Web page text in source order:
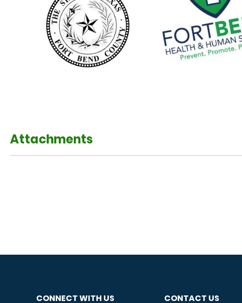
Attachments
CONNECT WITH US CONTACT US